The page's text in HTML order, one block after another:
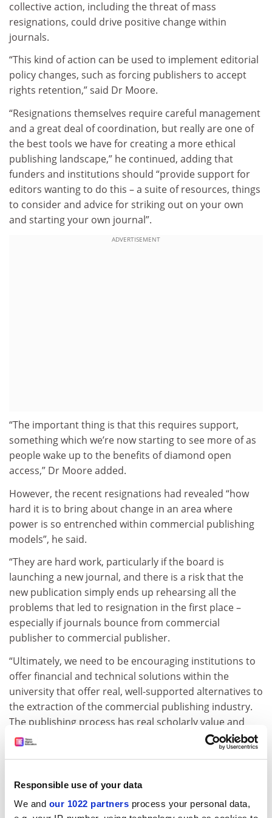
Responsible use of your data
We and our 1022 partners process your personal data,
collective action, including the threat of mass
resignations, could drive positive change within
journals.
“This kind of action can be used to implement editorial
policy changes, such as forcing publishers to accept
rights retention,” said Dr Moore.
“Resignations themselves require careful management
and a great deal of coordination, but really are one of
the best tools we have for creating a more ethical
publishing landscape,” he continued, adding that
funders and institutions should “provide support for
editors wanting to do this – a suite of resources, things
to consider and advice for striking out on your own
and starting your own journal”.
ADVERTISEMENT
“The important thing is that this requires support,
something which we’re now starting to see more of as
people wake up to the benefits of diamond open
access,” Dr Moore added.
However, the recent resignations had revealed “how
hard it is to bring about change in an area where
power is so entrenched within commercial publishing
models”, he said.
“They are hard work, particularly if the board is
launching a new journal, and there is a risk that the
new publication simply ends up rehearsing all the
problems that led to resignation in the first place –
especially if journals bounce from commercial
publisher to commercial publisher.
“Ultimately, we need to be encouraging institutions to
offer financial and technical solutions within the
university that offer real, well-supported alternatives to
the extraction of the commercial publishing industry.
The publishing process has real scholarly value and
could be served well if brought back in-house.”
Chris Chambers, professor of cognitive neuroscience
Neuroimage’s resignations, said funding bodies’
dissatisfaction with high-cost scientific publishing